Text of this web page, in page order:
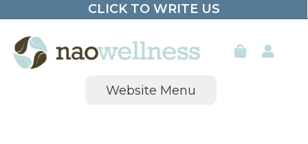
content
CLICK TO WRITE US
Website Menu